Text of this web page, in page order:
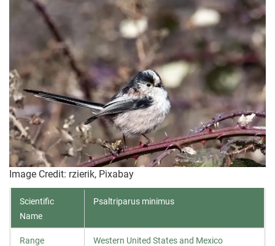
Image Credit: rzierik, Pixabay
Scientific
Name
Psaltriparus minimus
Range Western United States and Mexico